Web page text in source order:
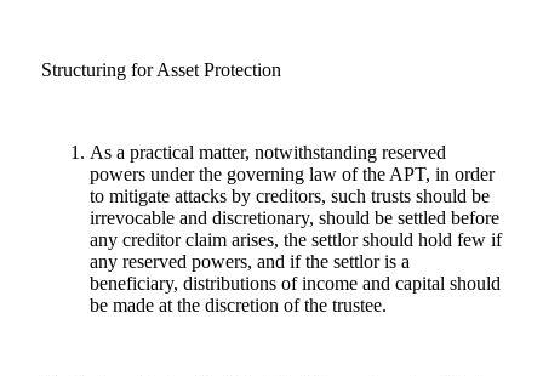
Structuring for Asset Protection
As a practical matter, notwithstanding reserved
powers under the governing law of the APT, in order
to mitigate attacks by creditors, such trusts should be
irrevocable and discretionary, should be settled before
any creditor claim arises, the settlor should hold few if
any reserved powers, and if the settlor is a
beneficiary, distributions of income and capital should
be made at the discretion of the trustee.